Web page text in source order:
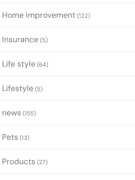
Home improvement(122)
Insurance(5)
Life style(64)
Lifestyle(5)
news (155)
Pets (13)
Products (27)